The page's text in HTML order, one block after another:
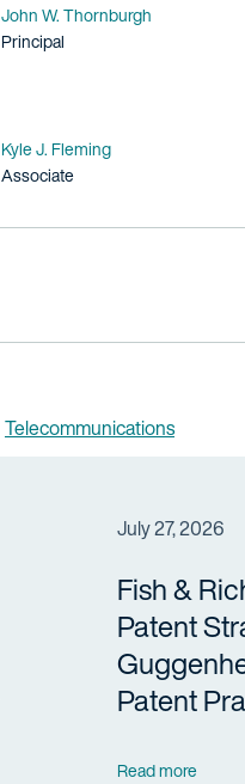
Name
John W. Thornburgh
Title / Practice Area
Principal
Name
Kyle J. Fleming
Title / Practice Area
Associate
Telecommunications
July 27, 2026
Fish &
Patent
Patent
Read more